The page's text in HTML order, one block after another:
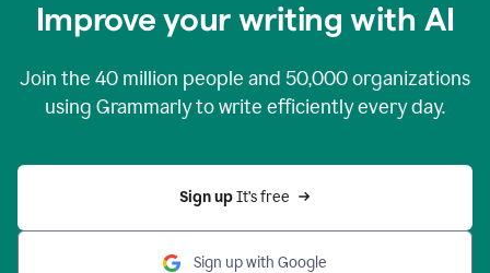
Improve your writing with AI
Join the 40 million people and 50,000organizations
using Grammarly to write efficiently every day.
Sign up It’s free
Sign up with Google